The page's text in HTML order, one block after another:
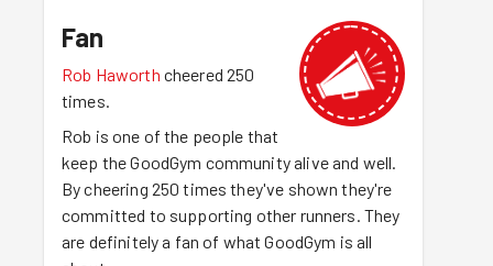
Fan
Rob Haworth cheered 250
times.
Rob is one of the people that
keep the GoodGym community alive and well.
By cheering 250 times they've shown they're
committed to supporting other runners. They
are definitely a fan of what GoodGym is all